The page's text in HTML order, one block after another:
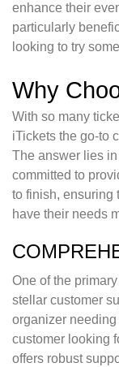
enhance their
particularly
looking to try
Why
With so many
iTickets the go-to
The answer lies
committed to
to finish, ensuring
have their needs
One of the
stellar customer
organizer
customer looking
offers robust